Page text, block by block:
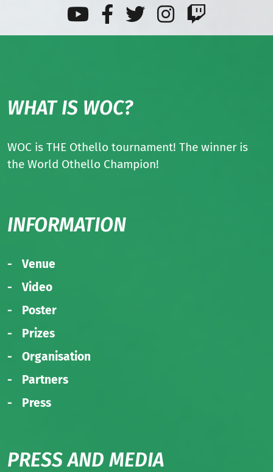
WHAT IS WOC?
WOC is THE Othello tournament! The winner is
the World Othello Champion!
INFORMATION
Venue
Video
Poster
Prizes
Organisation
Partners
Press
PRESS AND MEDIA